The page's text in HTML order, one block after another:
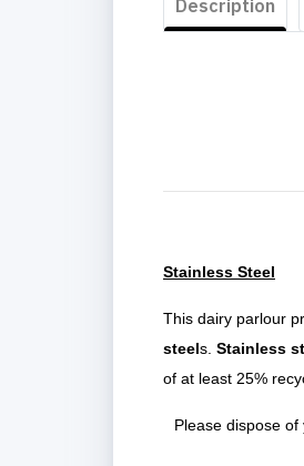
Description
Stainless Steel
This dairy parlour
steels. Stainless
of at least 25%
Please dispose of